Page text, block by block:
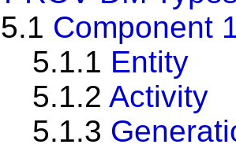
5.1 Component
5.1.1 Entity
5.1.2 Activity
5.1.3